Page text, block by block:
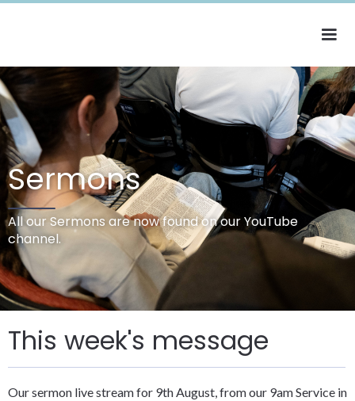
Sermons
All our Sermons are now found on our YouTube
channel.
This week's message
Our sermon live stream for 9th August, from our 9am Service in